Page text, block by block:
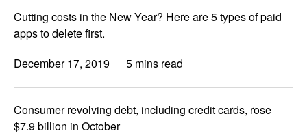
Cutting costs in the New Year? Here are 5 types of paid
apps to delete first.
December 17, 2019
5 mins read
Consumer revolving debt, including credit cards, rose
$7.9 billion in October